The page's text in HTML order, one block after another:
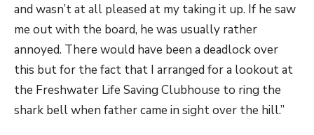
and wasn’t at all pleased at my taking it up. If he saw
me out with the board, he was usually rather
annoyed. There would have been a deadlock over
this but for the fact that I arranged for a lookout at
the Freshwater Life Saving Clubhouse to ring the
shark bell when father came in sight over the hill.”